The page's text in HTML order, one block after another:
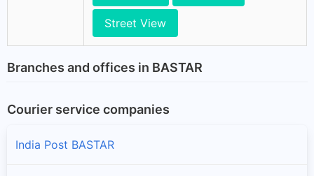
Street View
Branches and offices in BASTAR
Courier service companies
India Post BASTAR